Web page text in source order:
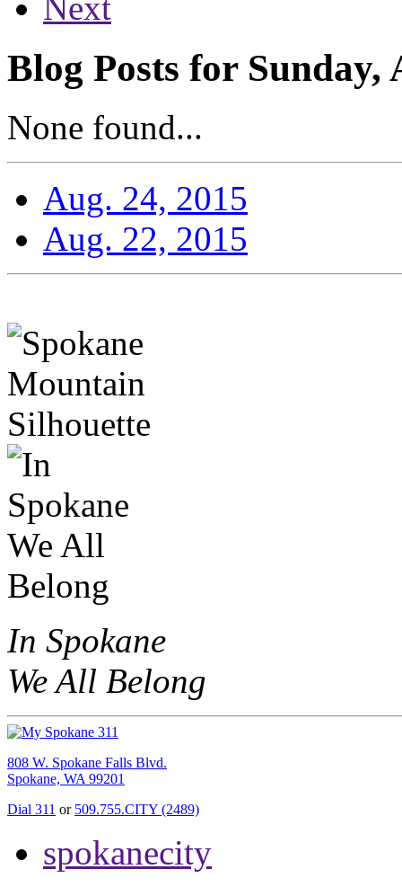
Blog Posts for Sunday,
None found...
Aug. 24, 2015
Aug. 22, 2015
In Spokane
We All Belong
808 W. Spokane Falls Blvd.
Spokane, WA 99201
Dial 311 or 509.755.CITY (2489)
spokanecity